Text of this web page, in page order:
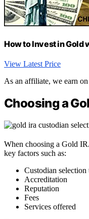
How to Invest in Gold
View Latest Price
As an affiliate, we earn
Choosing a
When choosing a Gold
key factors such as:
Custodian selection
Accreditation
Reputation
Fees
Services offered